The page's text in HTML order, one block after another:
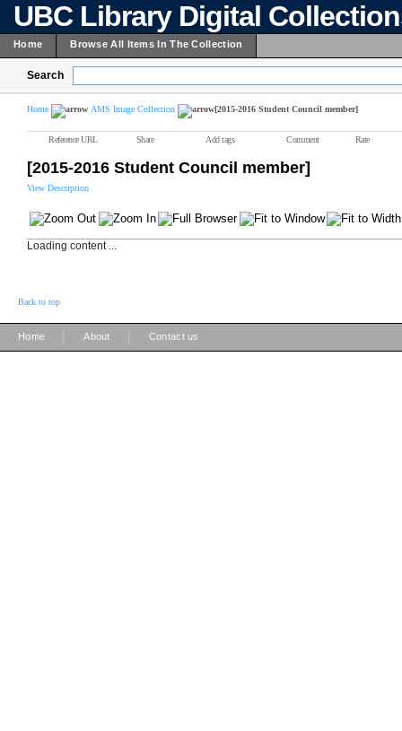
UBC Library Digital
Home Browse All Items In The Collection
Search
Home AMS Image Collection [2015-2016 Student Council member]
Reference URL Share Add tags Comment Rate
[2015-2016 Student Council member]
View Description
Loading content ...
Back to top
Home About Contact us